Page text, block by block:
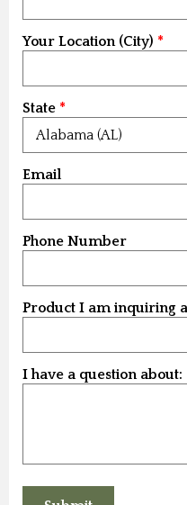
Your Location (City)
State
Email
Phone Number
Product I am inquiring
I have a question about: